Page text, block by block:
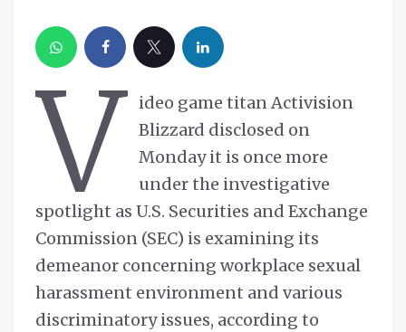
V
ideo game titan Activision
Blizzard disclosed on
Monday it is once more
under the investigative
spotlight as U.S. Securities and Exchange
Commission (SEC) is examining its
demeanor concerning workplace sexual
harassment environment and various
discriminatory issues, according to